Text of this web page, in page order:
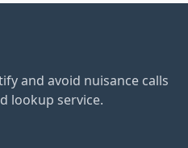
and avoid nuisance calls
lookup service.